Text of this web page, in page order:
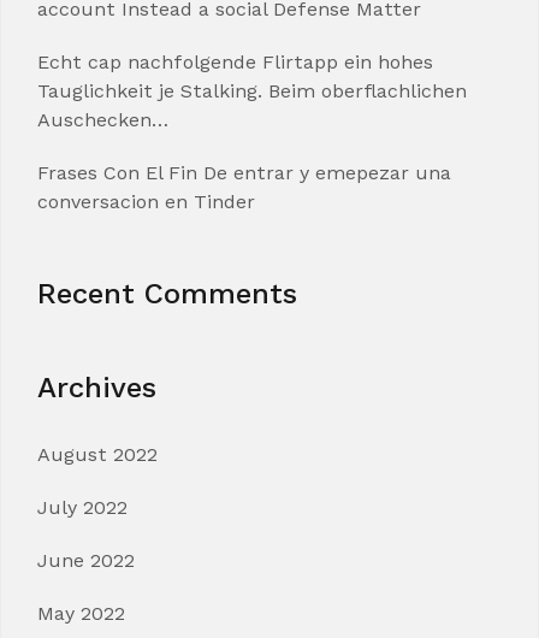
account Instead a social Defense Matter
Echt cap nachfolgende Flirtapp ein hohes
Tauglichkeit je Stalking. Beim oberflachlichen
Auschecken…
Frases Con El Fin De entrar y emepezar una
conversacion en Tinder
Recent Comments
Archives
August 2022
July 2022
June 2022
May 2022